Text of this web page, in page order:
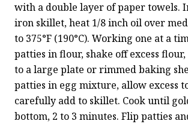
with a double layer of paper towels.
iron skillet, heat 1/8 inch oil over
to 375°F (190°C). Working one at a
patties in flour, shake off excess
to a large plate or rimmed baking
patties in egg mixture, allow excess
carefully add to skillet. Cook until
bottom, 2 to 3 minutes. Flip patties